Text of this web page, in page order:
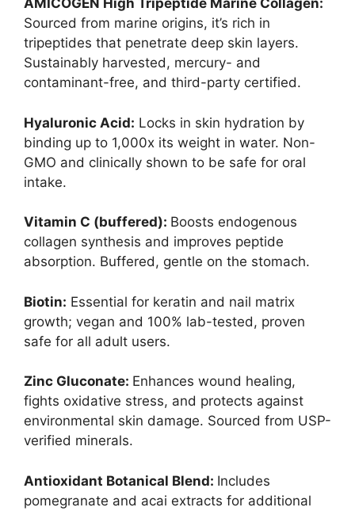
AMICOGEN High Tripeptide Marine Collagen:
Sourced from marine origins, it’s rich in
tripeptides that penetrate deep skin layers.
Sustainably harvested, mercury- and
contaminant-free, and third-party certified.
Hyaluronic Acid: Locks in skin hydration by
binding up to 1,000x its weight in water. Non-
GMO and clinically shown to be safe for oral
intake.
Vitamin C (buffered): Boosts endogenous
collagen synthesis and improves peptide
absorption. Buffered, gentle on the stomach.
Biotin: Essential for keratin and nail matrix
growth; vegan and 100% lab-tested, proven
safe for all adult users.
Zinc Gluconate: Enhances wound healing,
fights oxidative stress, and protects against
environmental skin damage. Sourced from USP-
verified minerals.
Antioxidant Botanical Blend: Includes
pomegranate and acai extracts for additional